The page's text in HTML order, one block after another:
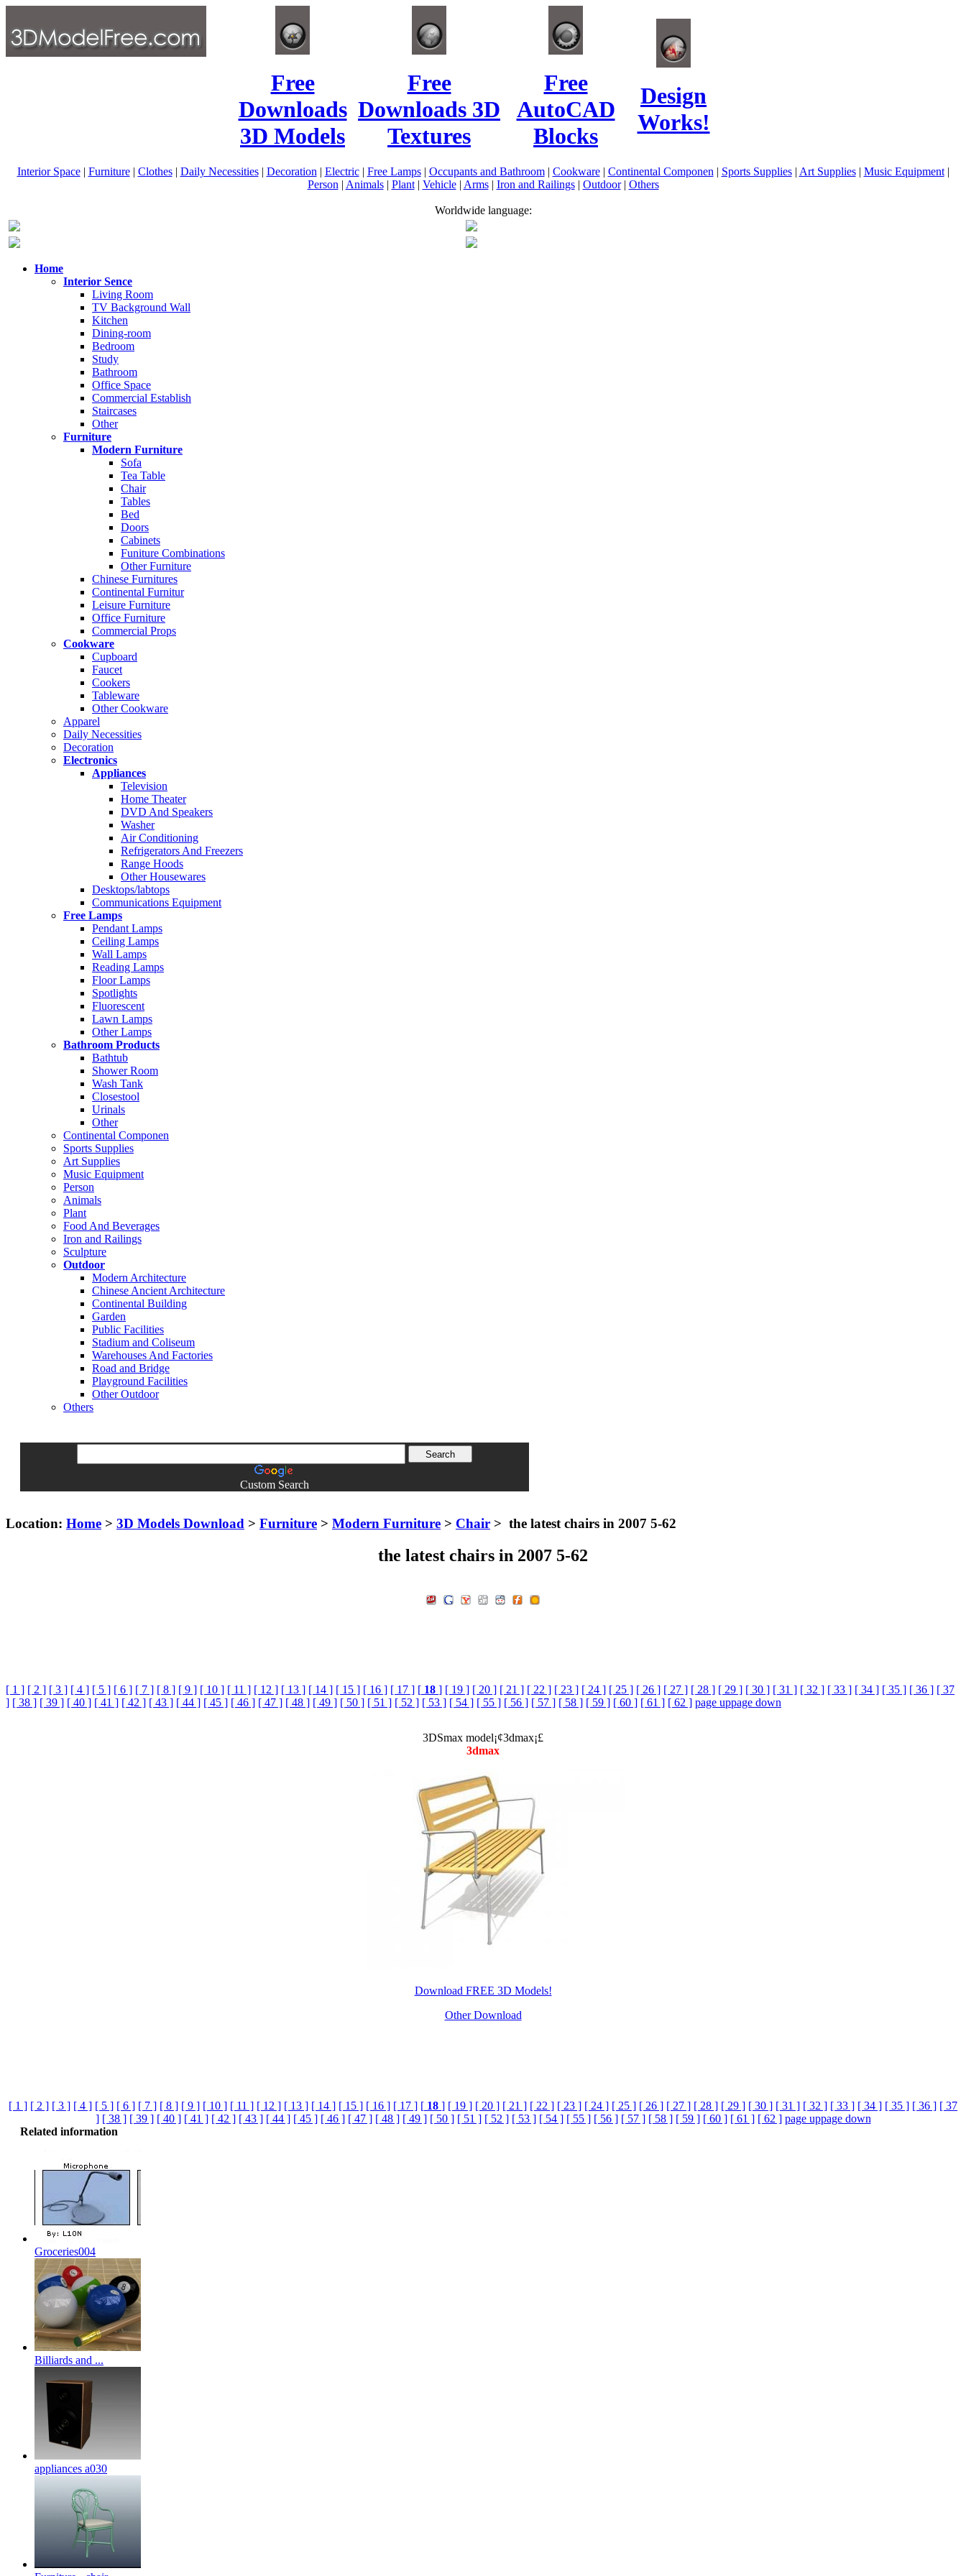
Free
Downloads
3D Models
Free
Downloads 3D
Textures
Free
AutoCAD
Blocks
Design
Works!
Interior Space| Furniture| Clothes| Daily Necessities| Decoration | Electric| Free Lamps| Occupants and Bathroom| Cookware| Continental Componen | Sports Supplies| Art Supplies| Music Equipment|
Person | Animals| Plant| Vehicle| Arms| Iron and Railings| Outdoor| Others
Worldwide language:
Home
Interior Sence
Living Room
TV Background Wall
Kitchen
Dining-room
Bedroom
Study
Bathroom
Office Space
Commercial Establish
Staircases
Other
Furniture
Modern Furniture
Sofa
Tea Table
Chair
Tables
Bed
Doors
Cabinets
Funiture Combinations
Other Furniture
Chinese Furnitures
Continental Furnitur
Leisure Furniture
Office Furniture
Commercial Props
Cookware
Cupboard
Faucet
Cookers
Tableware
Other Cookware
Apparel
Daily Necessities
Decoration
Electronics
Appliances
Television
Home Theater
DVD And Speakers
Washer
Air Conditioning
Refrigerators And Freezers
Range Hoods
Other Housewares
Desktops/labtops
Communications Equipment
Free Lamps
Pendant Lamps
Ceiling Lamps
Wall Lamps
Reading Lamps
Floor Lamps
Spotlights
Fluorescent
Lawn Lamps
Other Lamps
Bathroom Products
Bathtub
Shower Room
Wash Tank
Closestool
Urinals
Other
Continental Componen
Sports Supplies
Art Supplies
Music Equipment
Person
Animals
Plant
Food And Beverages
Iron and Railings
Sculpture
Outdoor
Modern Architecture
Chinese Ancient Architecture
Continental Building
Garden
Public Facilities
Stadium and Coliseum
Warehouses And Factories
Road and Bridge
Playground Facilities
Other Outdoor
Others
Custom Search
Location: Home > 3D Models Download > Furniture > Modern Furniture > Chair > the latest chairs in 2007 5-62
the latest chairs in 2007 5-62
[ 1 ] [ 2 ] [ 3 ] [ 4 ] [ 5 ] [ 6 ] [ 7 ] [ 8 ] [ 9 ] [ 10 ] [ 11 ] [ 12 ] [ 13 ] [ 14 ] [ 15 ] [ 16 ] [ 17 ] [ 18 ] [ 19 ] [ 20 ] [ 21 ] [ 22 ] [ 23 ] [ 24 ] [ 25 ] [ 26 ] [ 27 ] [ 28 ] [ 29 ] [ 30 ] [ 31 ] [ 32 ] [ 33 ] [ 34 ] [ 35 ] [ 36 ] [ 37
] [ 38 ] [ 39 ] [ 40 ] [ 41 ] [ 42 ] [ 43 ] [ 44 ] [ 45 ] [ 46 ] [ 47 ] [ 48 ] [ 49 ] [ 50 ] [ 51 ] [ 52 ] [ 53 ] [ 54 ] [ 55 ] [ 56 ] [ 57 ] [ 58 ] [ 59 ] [ 60 ] [ 61 ] [ 62 ] page uppage down
3DSmax model¡¢3dmax¡£
3dmax
Download FREE 3D Models!
Other Download
[ 1 ] [ 2 ] [ 3 ] [ 4 ] [ 5 ] [ 6 ] [ 7 ] [ 8 ] [ 9 ] [ 10 ] [ 11 ] [ 12 ] [ 13 ] [ 14 ] [ 15 ] [ 16 ] [ 17 ] [ 18 ] [ 19 ] [ 20 ] [ 21 ] [ 22 ] [ 23 ] [ 24 ] [ 25 ] [ 26 ] [ 27 ] [ 28 ] [ 29 ] [ 30 ] [ 31 ] [ 32 ] [ 33 ] [ 34 ] [ 35 ] [ 36 ] [ 37
] [ 38 ] [ 39 ] [ 40 ] [ 41 ] [ 42 ] [ 43 ] [ 44 ] [ 45 ] [ 46 ] [ 47 ] [ 48 ] [ 49 ] [ 50 ] [ 51 ] [ 52 ] [ 53 ] [ 54 ] [ 55 ] [ 56 ] [ 57 ] [ 58 ] [ 59 ] [ 60 ] [ 61 ] [ 62 ] page uppage down
Related information
Groceries004
Billiards and ...
appliances a030